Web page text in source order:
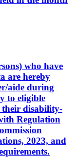
who have
are hereby
aide during
to eligible
their disability-
Regulation
2023, and